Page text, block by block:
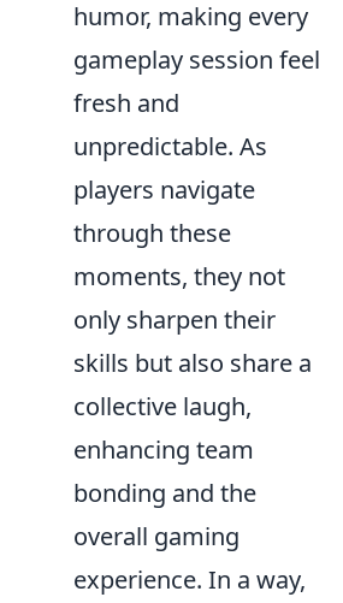
humor, making every
gameplay session feel
fresh and
unpredictable. As
players navigate
through these
moments, they not
only sharpen their
skills but also share a
collective laugh,
enhancing team
bonding and the
overall gaming
experience. In a way,